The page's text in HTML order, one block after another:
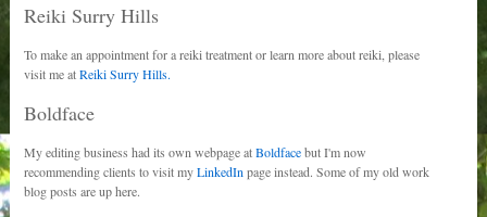
Reiki Surry Hills
To make an appointment for a reiki treatment or learn more about reiki, please
visit me atReiki Surry Hills.
Boldface
My editing business had its own webpage atBoldfacebut I'm now
recommending clients to visit myLinkedIn page instead. Some of my old work
blog posts are up here.